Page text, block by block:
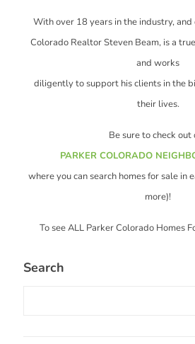
With over 18 years in the industry,
Colorado Realtor Steven Beam, is a
and works
diligently to support his clients in the
their lives.
Be sure to check out
PARKER COLORADO
where you can search homes for sale in
more)!
To see ALL Parker Colorado Homes
Search